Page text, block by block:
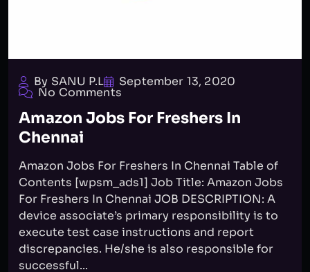
By SANU P.L September 13, 2020
No Comments
Amazon Jobs For Freshers In
Chennai
Amazon Jobs For Freshers In Chennai Table of
Contents [wpsm_ads1] Job Title: Amazon Jobs
For Freshers In Chennai JOB DESCRIPTION: A
device associate’s primary responsibility is to
execute test case instructions and report
discrepancies. He/she is also responsible for
successful...